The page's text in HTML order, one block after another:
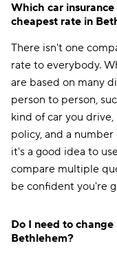
Which car
cheapest rate in
There isn't one
rate to everybody.
are based on many
person to person,
kind of car you
policy, and a
it's a good idea to
compare multiple
be confident you're
Do I need to
Bethlehem?